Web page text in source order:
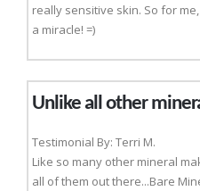
really sensitive skin. So for
a miracle! =)
Unlike all other
Testimonial By: Terri M.
Like so many other mineral
all of them out there...Bare